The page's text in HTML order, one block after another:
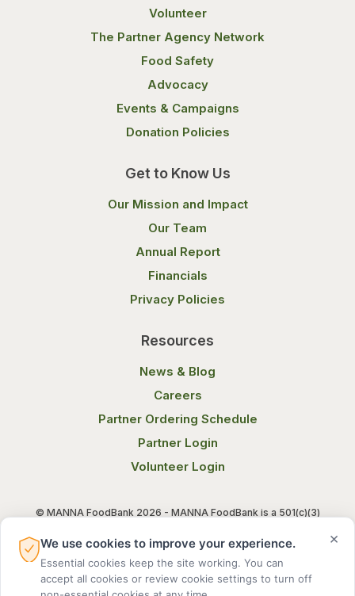
Volunteer
The Partner Agency Network
Food Safety
Advocacy
Events & Campaigns
Donation Policies
Get to Know Us
Our Mission and Impact
Our Team
Annual Report
Financials
Privacy Policies
Resources
News & Blog
Careers
Partner Ordering Schedule
Partner Login
Volunteer Login
© MANNA FoodBank 2026 - MANNA FoodBank is a 501(c)(3)
Terms of Use Privacy Notice
×
We use cookies to improve your experience.
Essential cookies keep the site working. You can
accept all cookies or review cookie settings to turn off